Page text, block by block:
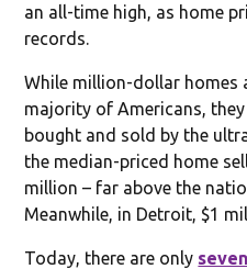
an all-time high, as home
records.
While million-dollar homes
majority of Americans,
bought and sold by the
the median-priced home
million – far above the
Meanwhile, in Detroit, $1
Today, there are only